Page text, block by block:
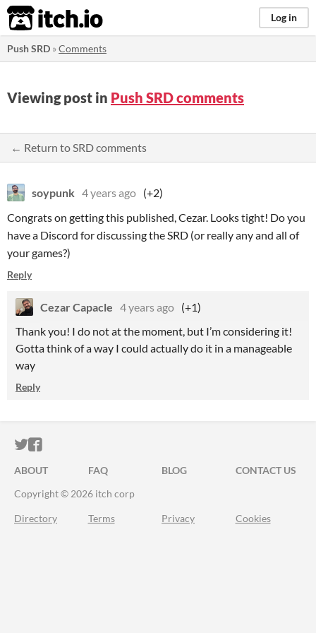
itch.io Log in
Push SRD »Comments
Viewing post in Push SRD comments
← Return to SRD comments
soypunk 4 years ago (+2)
Congrats on getting this published, Cezar. Looks tight! Do you
have a Discord for discussing the SRD (or really any and all of
your games?)
Reply
Cezar Capacle 4 years ago (+1)
Thank you! I do not at the moment, but I’m considering it!
Gotta think of a way I could actually do it in a manageable
way
Reply
ITCH.IO ON TWITTER
ITCH.IO ON FACEBOOK
ABOUT FAQ BLOG
CONTACT US
Copyright © 2026 itch corp
Directory Terms Privacy Cookies